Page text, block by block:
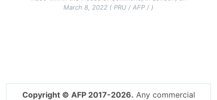
March 8, 2022 ( PRU / AFP / )
Copyright © AFP 2017-2026. Any commercial